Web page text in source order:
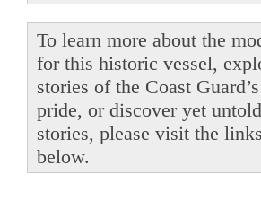
To learn more about the
for this historic vessel,
stories of the Coast
pride, or discover yet untold
stories, please visit the
below.